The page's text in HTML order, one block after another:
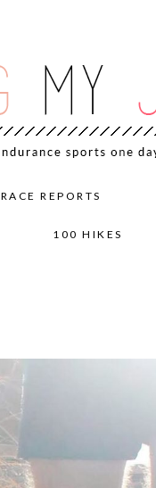
RACE REPORTS
100 HIKES